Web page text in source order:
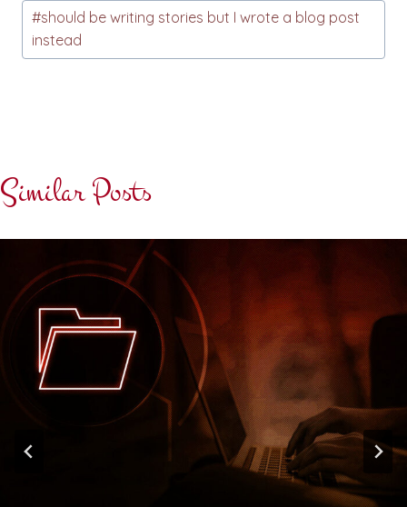
#should be writing stories but I wrote a blog post
instead
Similar Posts